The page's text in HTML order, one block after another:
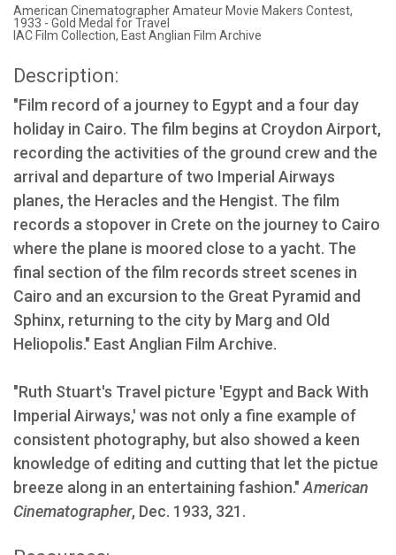
American Cinematographer Amateur Movie Makers Contest,
1933 - Gold Medal for Travel
IAC Film Collection, East Anglian Film Archive
Description:
"Film record of a journey to Egypt and a four day
holiday in Cairo. The film begins at Croydon Airport,
recording the activities of the ground crew and the
arrival and departure of two Imperial Airways
planes, the Heracles and the Hengist. The film
records a stopover in Crete on the journey to Cairo
where the plane is moored close to a yacht. The
final section of the film records street scenes in
Cairo and an excursion to the Great Pyramid and
Sphinx, returning to the city by Marg and Old
Heliopolis." East Anglian Film Archive.
"Ruth Stuart's Travel picture 'Egypt and Back With
Imperial Airways,' was not only a fine example of
consistent photography, but also showed a keen
knowledge of editing and cutting that let the pictue
breeze along in an entertaining fashion."American
Cinematographer, Dec. 1933, 321.